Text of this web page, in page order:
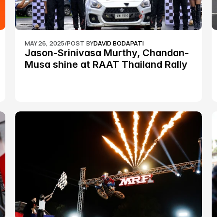
MAY 26, 2025/POST BYDAVID BODAPATI
Jason-Srinivasa Murthy, Chandan-
Musa shine at RAAT Thailand Rally